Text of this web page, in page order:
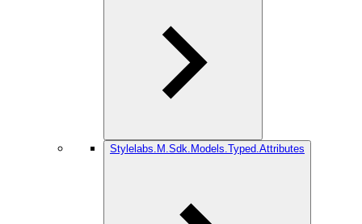
Stylelabs.M.Sdk.Models.Typed.Attributes